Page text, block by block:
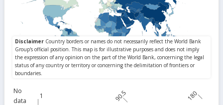
No
data
1 90.5 180